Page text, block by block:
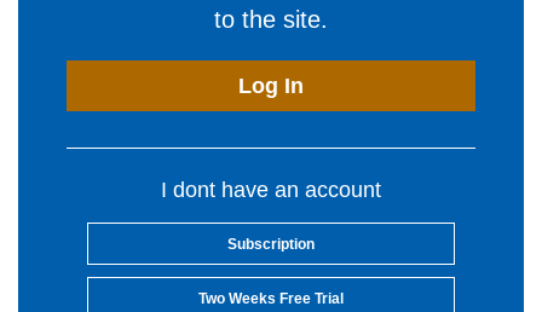
to the site.
Log In
I dont have an account
Subscription
Two Weeks Free Trial